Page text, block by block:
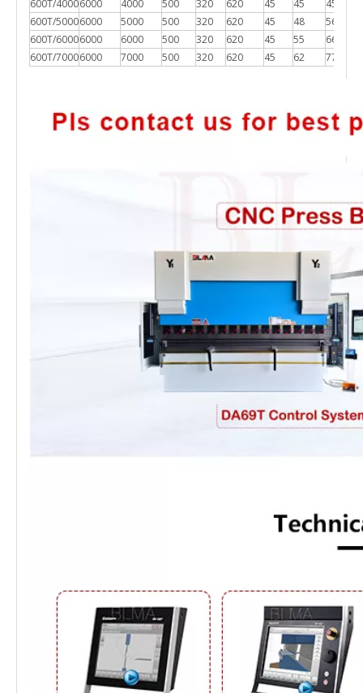
600T/40006000 4000 500 320 620 45 45
600T/50006000 5000 500 320 620 45 48
600T/60006000 6000 500 320 620 45 55
600T/70006000 7000 500 320 620 45 62